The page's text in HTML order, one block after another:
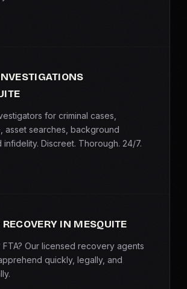
for criminal cases,
asset searches, background
infidelity. Discreet. Thorough. 24/7.
IN MESQUITE
FTA? Our licensed recovery agents
quickly, legally, and